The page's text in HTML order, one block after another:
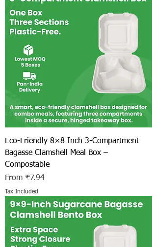
Eco-Friendly 8×8 Inch 3-Compartment
Bagasse Clamshell Meal Box –
Compostable
From ₹7.94
Sale Price
Tax Included